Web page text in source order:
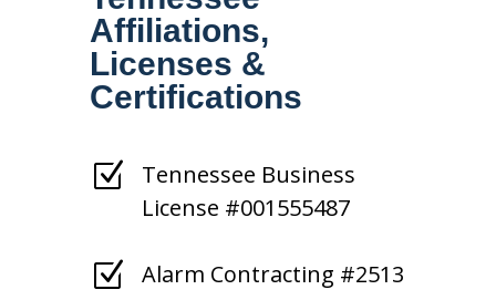
Affiliations,
Licenses &
Certifications
Z
Tennessee Business
License #001555487
Z Alarm Contracting #2513